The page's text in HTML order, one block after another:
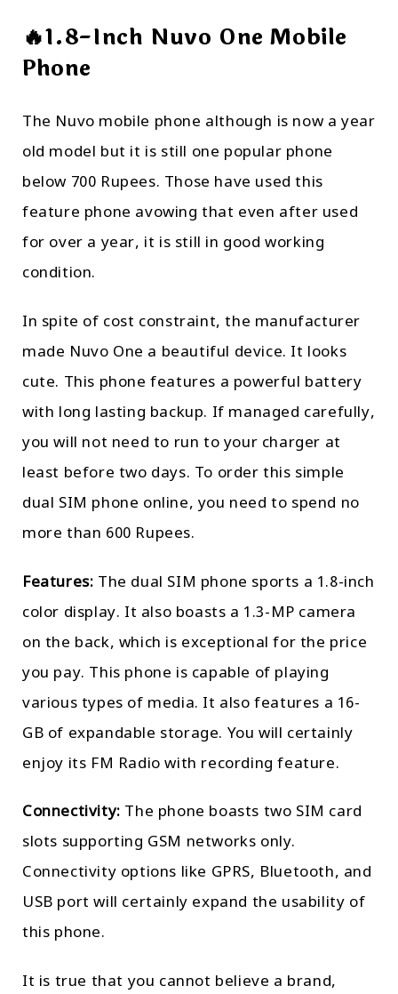
🔥1.8-Inch Nuvo One Mobile
Phone
The Nuvo mobile phone although is now a year
old model but it is still one popular phone
below 700 Rupees. Those have used this
feature phone avowing that even after used
for over a year, it is still in good working
condition.
In spite of cost constraint, the manufacturer
made Nuvo One a beautiful device. It looks
cute. This phone features a powerful battery
with long lasting backup. If managed carefully,
you will not need to run to your charger at
least before two days. To order this simple
dual SIM phone online, you need to spend no
more than 600 Rupees.
Features: The dual SIM phone sports a 1.8-inch
color display. It also boasts a 1.3-MP camera
on the back, which is exceptional for the price
you pay. This phone is capable of playing
various types of media. It also features a 16-
GB of expandable storage. You will certainly
enjoy its FM Radio with recording feature.
Connectivity: The phone boasts two SIM card
slots supporting GSM networks only.
Connectivity options like GPRS, Bluetooth, and
USB port will certainly expand the usability of
this phone.
It is true that you cannot believe a brand,